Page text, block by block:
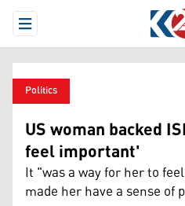
Open Menu
Politics
US woman backed
feel important'
It "was a way for her to
made her have a sense of